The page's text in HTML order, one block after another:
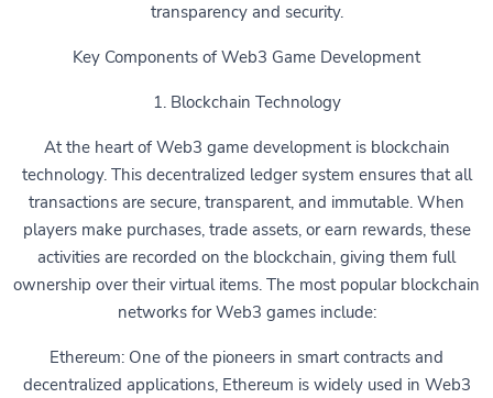
transparency and security.
Key Components of Web3 Game Development
1. Blockchain Technology
At the heart of Web3 game development is blockchain
technology. This decentralized ledger system ensures that all
transactions are secure, transparent, and immutable. When
players make purchases, trade assets, or earn rewards, these
activities are recorded on the blockchain, giving them full
ownership over their virtual items. The most popular blockchain
networks for Web3 games include:
Ethereum: One of the pioneers in smart contracts and
decentralized applications, Ethereum is widely used in Web3